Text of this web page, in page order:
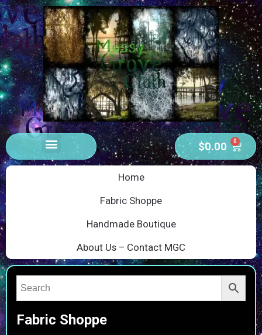
$0.00 0
Home
Fabric Shoppe
Handmade Boutique
About Us – Contact MGC
Fabric Shoppe